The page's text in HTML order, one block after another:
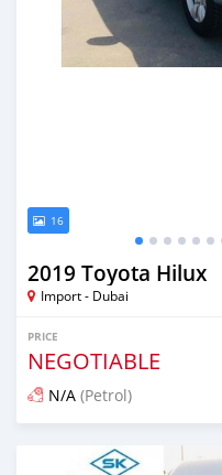
16
2019 Toyota Hilux
Import - Dubai
PRICE
NEGOTIABLE
N/A (Petrol)
Posted almost 6 years ago